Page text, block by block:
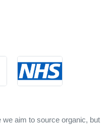
aim to source organic, but